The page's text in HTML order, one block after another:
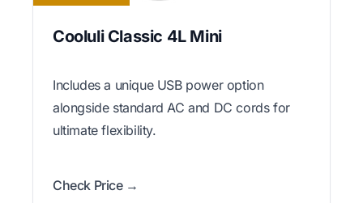
Cooluli Classic 4L Mini
Includes a unique USB power option
alongside standard AC and DC cords for
ultimate flexibility.
Check Price →